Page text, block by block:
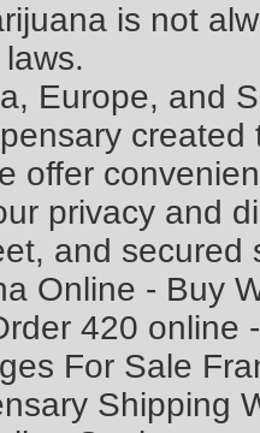
is not
Europe, and
offer
privacy and
and secured
Online - Buy
420 online
For Sale
Shipping